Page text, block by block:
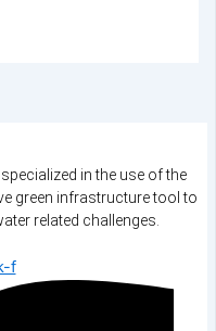
in the use of the
green infrastructure tool to
related challenges.
f